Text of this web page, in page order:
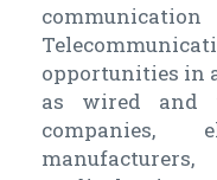
opportunities in
as wired and
companies,